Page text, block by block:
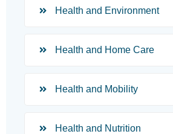
Health and Environment
Health and Home Care
Health and Mobility
Health and Nutrition